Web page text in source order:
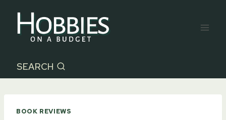
content
SEARCH
BOOK REVIEWS